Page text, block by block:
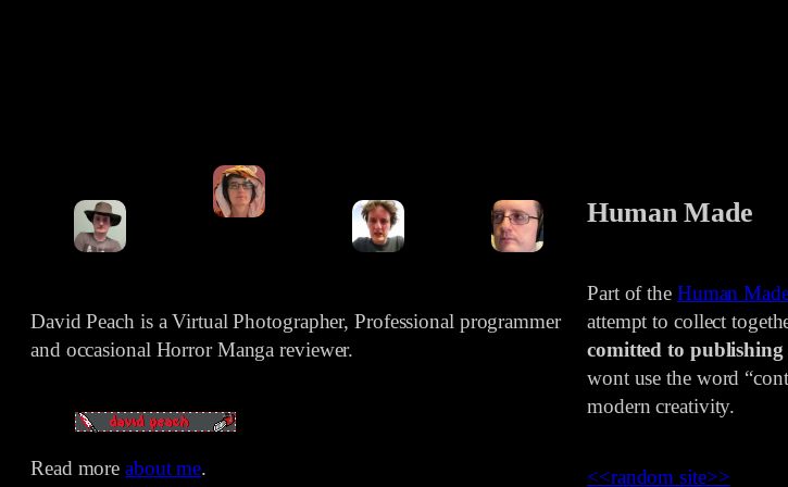
David Peach is a Virtual Photographer, Professional programmer
and occasional Horror Manga reviewer.
Read moreabout me.
Human Made
Part of the Human
attempt to collect
comitted to
wont use the word
modern creativity.
<<random site>>